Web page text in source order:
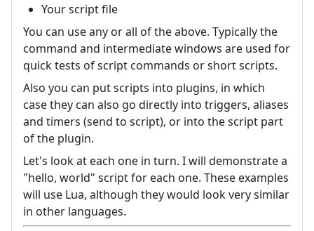
Your script file
You can use any or all of the above. Typically the
command and intermediate windows are used for
quick tests of script commands or short scripts.
Also you can put scripts into plugins, in which
case they can also go directly into triggers, aliases
and timers (send to script), or into the script part
of the plugin.
Let's look at each one in turn. I will demonstrate a
"hello, world" script for each one. These examples
will use Lua, although they would look very similar
in other languages.